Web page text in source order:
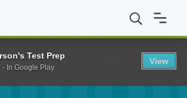
Milwaukee Chancellor's Graduate Student
Test Prep
- In Google Play
View